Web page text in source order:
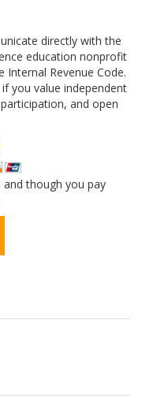
directly with the
education nonprofit
Internal Revenue Code.
you value independent
and open
and though you pay